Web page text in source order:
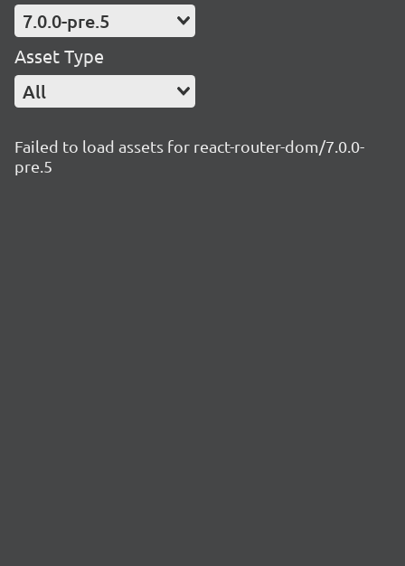
7.0.0-pre.5
Asset Type
All
Failed to load assets for react-router-dom/7.0.0-
pre.5